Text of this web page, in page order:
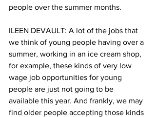
people over the summer months.
ILEEN DEVAULT: A lot of the jobs that
we think of young people having over a
summer, working in an ice cream shop,
for example, these kinds of very low
wage job opportunities for young
people are just not going to be
available this year. And frankly, we may
find older people accepting those kinds